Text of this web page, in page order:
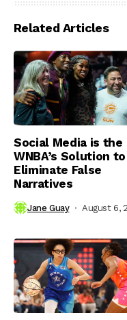
Related Articles
Social Media is the
WNBA’s Solution to
Eliminate False
Narratives
Jane Guay August 6,